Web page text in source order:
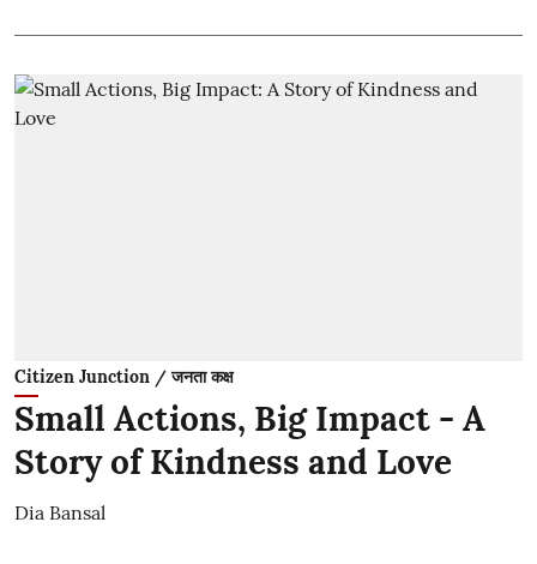
Citizen Junction / जनता कक्ष
Small Actions, Big Impact - A
Story of Kindness and Love
Dia Bansal